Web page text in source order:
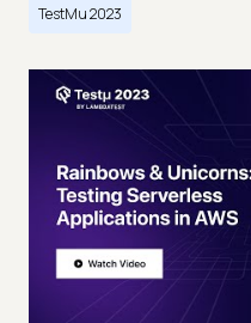
TestMu 2023